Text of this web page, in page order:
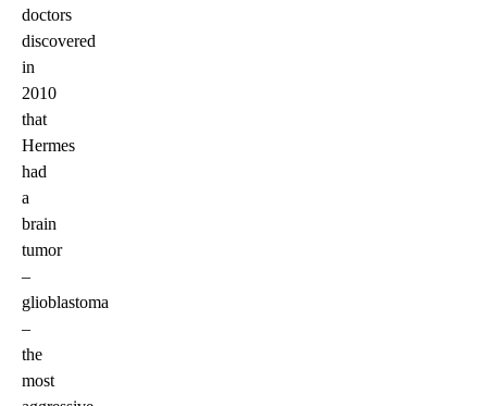
doctors
discovered
in
2010
that
Hermes
had
a
brain
tumor
–
glioblastoma
–
the
most